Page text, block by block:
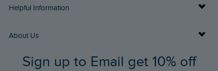
Delivery Info
Returns
FAQs
Helpful Information
Buy Gift Cards
Gift Card Balance Checker
About Us
Who We Are
Sign up to Email get 10% off